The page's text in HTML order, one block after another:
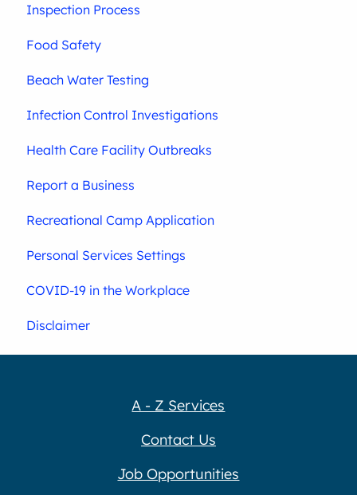
Inspection Process
Food Safety
Beach Water Testing
Infection Control Investigations
Health Care Facility Outbreaks
Report a Business
Recreational Camp Application
Personal Services Settings
COVID-19 in the Workplace
Disclaimer
A - Z Services
Contact Us
Job Opportunities